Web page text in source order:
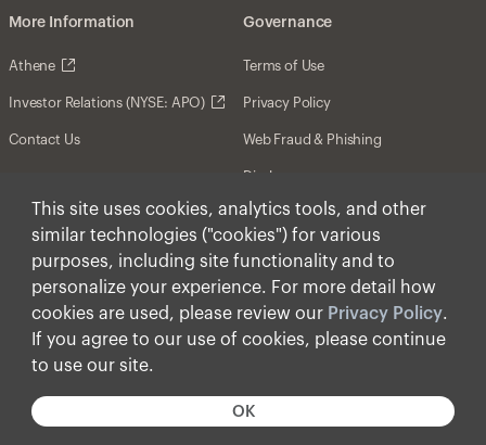
This site uses cookies, analytics tools, and other
similar technologies ("cookies") for various
purposes, including site functionality and to
personalize your experience. For more detail how
cookies are used, please review our Privacy Policy.
If you agree to our use of cookies, please continue
to use our site.
OK
More Information
Athene
Investor Relations (NYSE: APO)
Contact Us
Governance
Terms of Use
Privacy Policy
Web Fraud & Phishing
Disclosures
Disclaimer
Forward-Looking Statements
Form CRS
Cookies